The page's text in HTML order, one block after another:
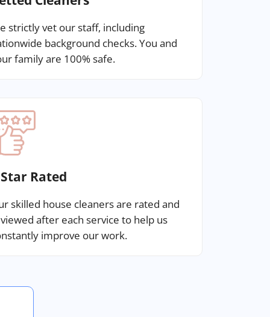
strictly vet our staff, including
background checks. You and
family are 100% safe.
Rated
skilled house cleaners are rated and
after each service to help us
improve our work.